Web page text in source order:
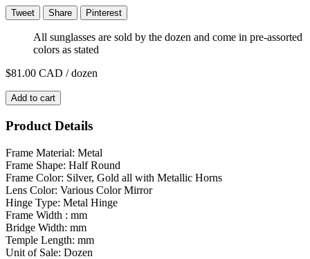
Tweet Share Pinterest
All sunglasses are sold by the dozen and come in pre-assorted
colors as stated
$81.00 CAD / dozen
Add to cart
Product Details
Frame Material: Metal
Frame Shape: Half Round
Frame Color: Silver, Gold all with Metallic Horns
Lens Color: Various Color Mirror
Hinge Type: Metal Hinge
Frame Width : mm
Bridge Width: mm
Temple Length: mm
Unit of Sale: Dozen